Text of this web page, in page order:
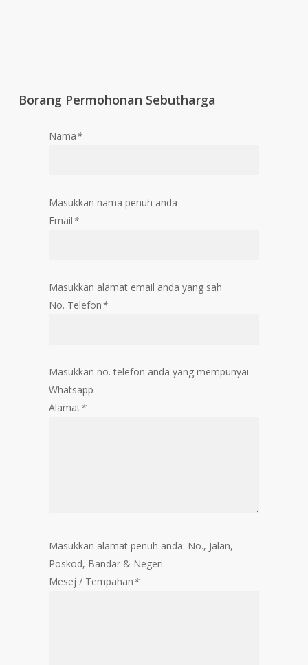
Borang Permohonan Sebutharga
Nama*
Masukkan nama penuh anda
Email*
Masukkan alamat email anda yang sah
No. Telefon*
Masukkan no. telefon anda yang mempunyai
Whatsapp
Alamat*
Masukkan alamat penuh anda: No., Jalan,
Poskod, Bandar & Negeri.
Mesej / Tempahan*